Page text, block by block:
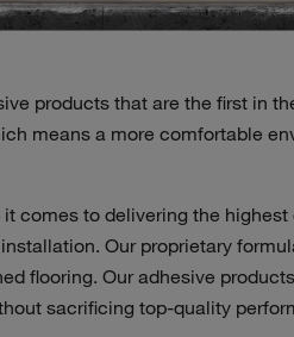
products that are the first in
means a more comfortable
comes to delivering the
Our proprietary
flooring. Our adhesive
sacrificing top-quality